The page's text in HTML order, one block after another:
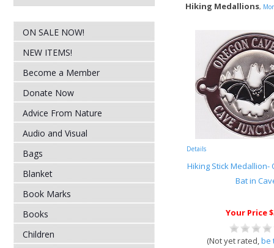
ON SALE NOW!
NEW ITEMS!
Become a Member
Donate Now
Advice From Nature
Audio and Visual
Bags
Blanket
Book Marks
Books
Children
Hiking Medallions,
Details
Hiking Stick Medallion-
Bat in
Your Price
(Not yet rated,be